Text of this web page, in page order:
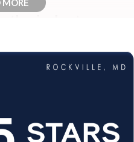
state of the
dependable
By Tomorrow
area for over
MORE